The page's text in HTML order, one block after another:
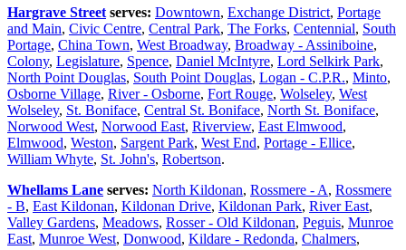
Hargrave Street serves: Downtown, Exchange District, Portage
and Main, Civic Centre, Central Park, The Forks, Centennial, South
Portage, China Town, West Broadway, Broadway - Assiniboine,
Colony, Legislature, Spence, Daniel McIntyre, Lord Selkirk Park,
North Point Douglas, South Point Douglas, Logan - C.P.R., Minto,
Osborne Village, River - Osborne, Fort Rouge, Wolseley, West
Wolseley, St. Boniface, Central St. Boniface, North St. Boniface,
Norwood West, Norwood East, Riverview, East Elmwood,
Elmwood, Weston, Sargent Park, West End, Portage - Ellice,
William Whyte, St. John's, Robertson.
Whellams Lane serves: North Kildonan, Rossmere - A, Rossmere
- B, East Kildonan, Kildonan Drive, Kildonan Park, River East,
Valley Gardens, Meadows, Rosser - Old Kildonan, Peguis, Munroe
East, Munroe West, Donwood, Kildare - Redonda, Chalmers,